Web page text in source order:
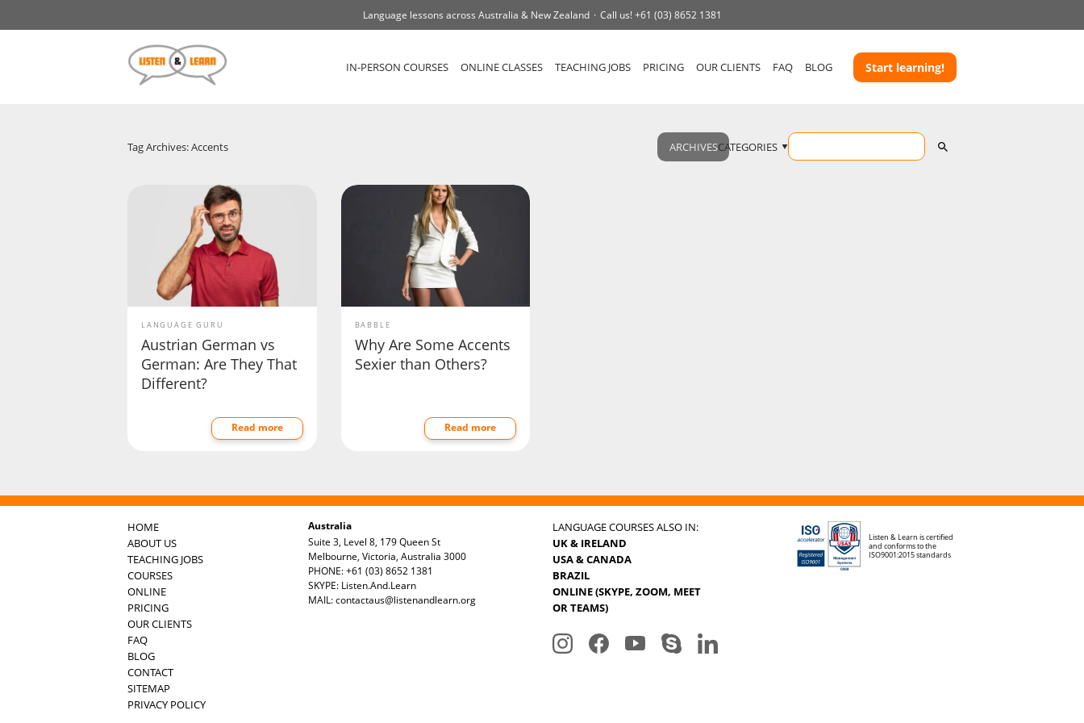
Language lessons across Australia & New Zealand Call us!+61 (03) 8652 1381
IN-PERSON COURSES ONLINE CLASSES TEACHING JOBS PRICING OUR CLIENTS FAQ BLOG Start learning!
Tag Archives: Accents ARCHIVESCATEGORIES
LANGUAGE GURU
Austrian German vs
German: Are They That
Different?
Read more
BABBLE
Why Are Some Accents
Sexier than Others?
Read more
HOME
ABOUT US
TEACHING JOBS
COURSES
ONLINE
PRICING
OUR CLIENTS
FAQ
BLOG
CONTACT
SITEMAP
PRIVACY POLICY
Australia
Suite 3, Level 8, 179 Queen St
Melbourne, Victoria, Australia 3000
PHONE: +61 (03) 8652 1381
SKYPE: Listen.And.Learn
MAIL:contactaus@listenandlearn.org
LANGUAGE COURSES ALSO IN:
UK & IRELAND
USA & CANADA
BRAZIL
ONLINE (SKYPE, ZOOM, MEET
OR TEAMS)